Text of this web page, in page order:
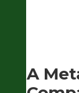
A